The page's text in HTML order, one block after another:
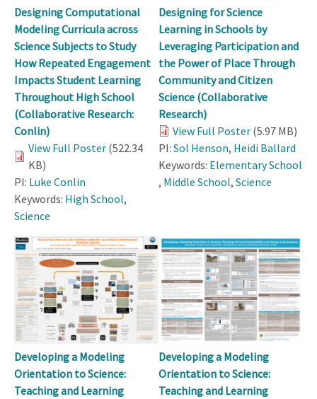
Designing Computational
Modeling Curricula across
Science Subjects to Study
How Repeated Engagement
Impacts Student Learning
Throughout High School
(Collaborative Research:
Conlin)
View Full Poster (522.34
KB)
PI: Luke Conlin
Keywords: High School,
Science
Designing for Science
Learning in Schools by
Leveraging Participation and
the Power of Place Through
Community and Citizen
Science (Collaborative
Research)
View Full Poster (5.97 MB)
PI: Sol Henson, Heidi Ballard
Keywords: Elementary School
, Middle School, Science
Developing a Modeling
Orientation to Science:
Teaching and Learning
Developing a Modeling
Orientation to Science:
Teaching and Learning